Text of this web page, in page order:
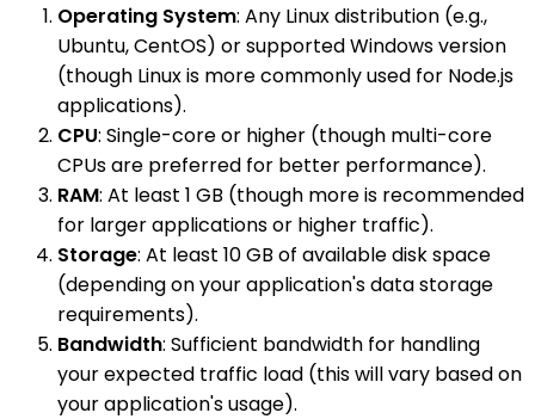
Operating System: Any Linux distribution (e.g.,
Ubuntu, CentOS) or supported Windows version
(though Linux is more commonly used for Node.js
applications).
CPU: Single-core or higher (though multi-core
CPUs are preferred for better performance).
RAM: At least 1 GB (though more is recommended
for larger applications or higher traffic).
Storage: At least 10 GB of available disk space
(depending on your application's data storage
requirements).
Bandwidth: Sufficient bandwidth for handling
your expected traffic load (this will vary based on
your application's usage).